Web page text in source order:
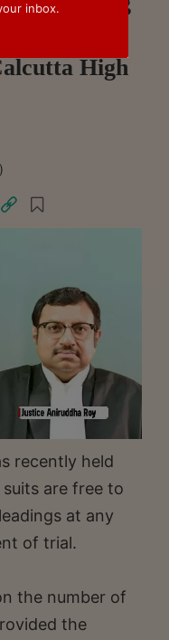
In
High
recently held
are free to
at any
of trial.
the number of
the
inbox.